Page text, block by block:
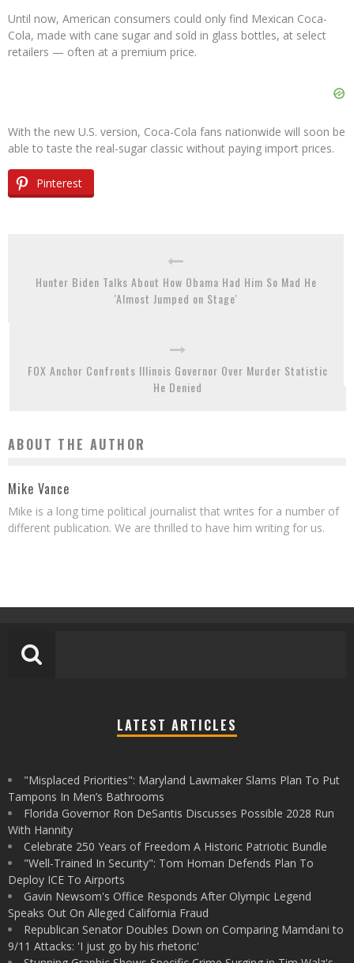
Until now, American consumers could only find Mexican Coca-
Cola, made with cane sugar and sold in glass bottles, at select
retailers — often at a premium price.
With the new U.S. version, Coca-Cola fans nationwide will soon be
able to taste the real-sugar classic without paying import prices.
Pinterest
Hunter Biden Talks About How Obama Had Him So Mad He
'Almost Jumped on Stage'
FOX Anchor Confronts Illinois Governor Over Murder Statistic
He Denied
ABOUT THE AUTHOR
Mike Vance
Mike is a long time political journalist that writes for a number of
different publication. We are thrilled to have him writing for us.
LATEST ARTICLES
"Misplaced Priorities": Maryland Lawmaker Slams Plan To Put
Tampons In Men’s Bathrooms
Florida Governor Ron DeSantis Discusses Possible 2028 Run
With Hannity
Celebrate 250 Years of Freedom A Historic Patriotic Bundle
"Well-Trained In Security": Tom Homan Defends Plan To
Deploy ICE To Airports
Gavin Newsom's Office Responds After Olympic Legend
Speaks Out On Alleged California Fraud
Republican Senator Doubles Down on Comparing Mamdani to
9/11 Attacks: 'I just go by his rhetoric'